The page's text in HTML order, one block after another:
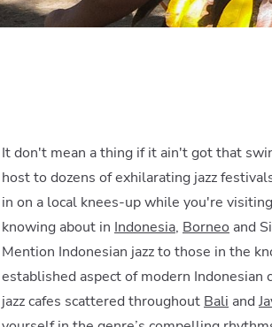
It don't mean a thing if it ain't got that
host to dozens of exhilarating jazz
in on a local knees-up while you're
knowing about in Indonesia, Borneo and
Mention Indonesian jazz to those in the
established aspect of modern
jazz cafes scattered throughout Bali and